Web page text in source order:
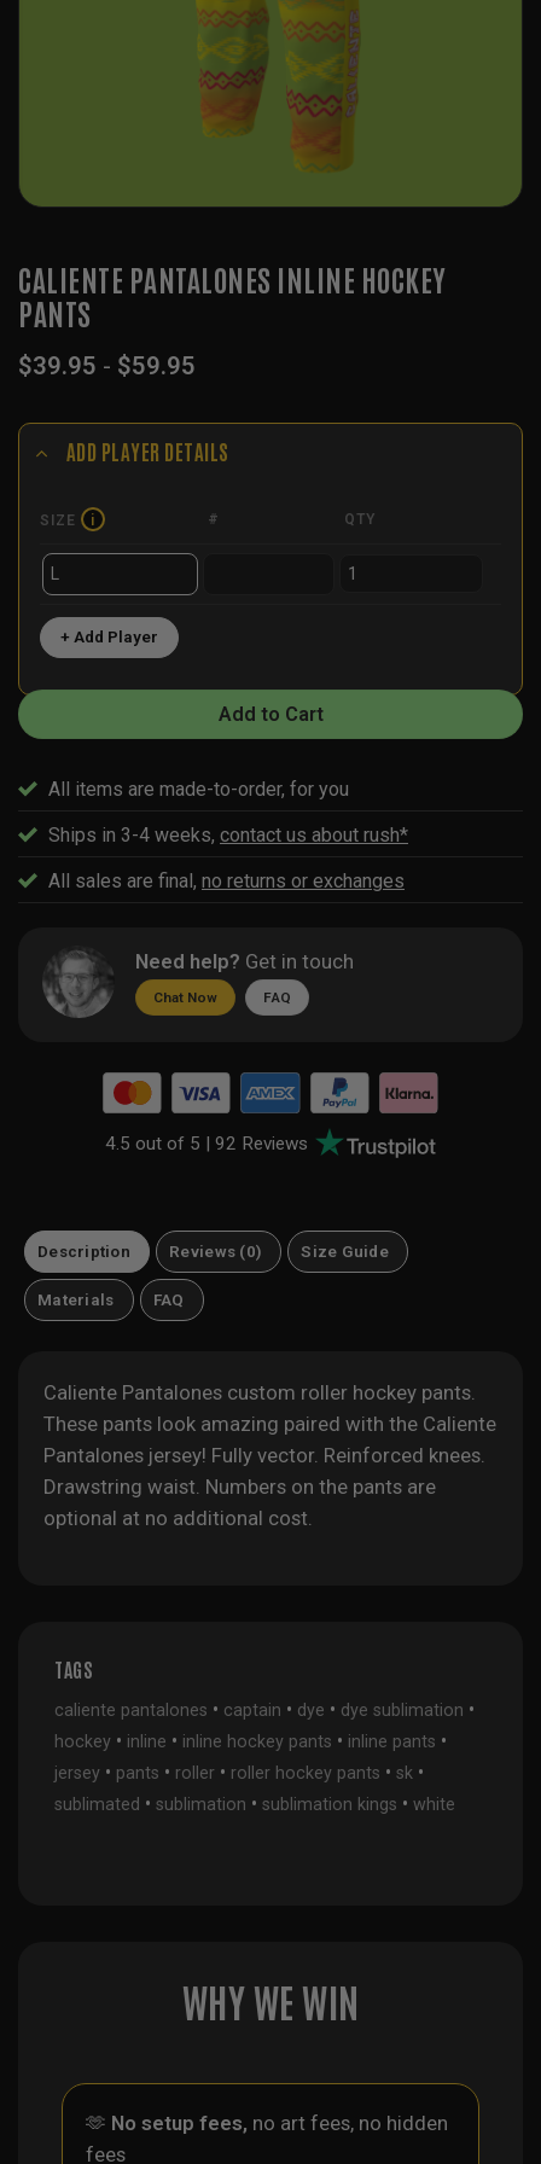
CALIENTE PANTALONES INLINE HOCKEY
PANTS
$39.95 - $59.95
ADD PLAYER DETAILS
SIZE i # QTY
+ Add Player
Add to Cart
All items are made-to-order, for you
Ships in 3-4 weeks, contact us about rush*
All sales are final, no returns or exchanges
Need help? Get in touch
Chat Now FAQ
4.5 out of 5 |92 Reviews
Description Reviews (0) Size Guide
Materials FAQ
Caliente Pantalones custom roller hockey pants.
These pants look amazing paired with the Caliente
Pantalones jersey! Fully vector. Reinforced knees.
Drawstring waist. Numbers on the pants are
optional at no additional cost.
TAGS
caliente pantalones • captain • dye • dye sublimation •
hockey • inline • inline hockey pants • inline pants •
jersey • pants • roller • roller hockey pants • sk •
sublimated • sublimation • sublimation kings • white
WHY WE WIN
🫶 No setup fees, no art fees, no hidden
fees